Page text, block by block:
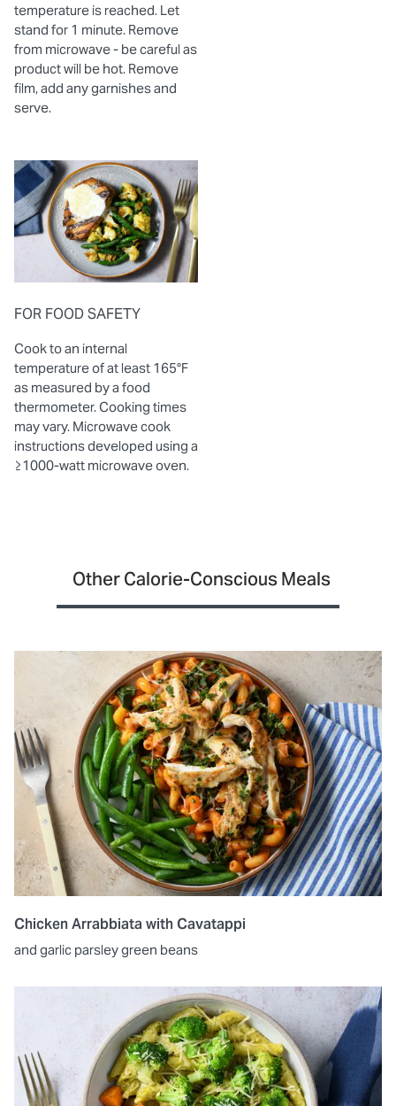
temperature is reached. Let
stand for 1 minute. Remove
from microwave - be careful as
product will be hot. Remove
film, add any garnishes and
serve.
FOR FOOD SAFETY
Cook to an internal
temperature of at least 165°F
as measured by a food
thermometer. Cooking times
may vary. Microwave cook
instructions developed using a
≥1000-watt microwave oven.
Other Calorie-Conscious Meals
Chicken Arrabbiata with Cavatappi
and garlic parsley green beans